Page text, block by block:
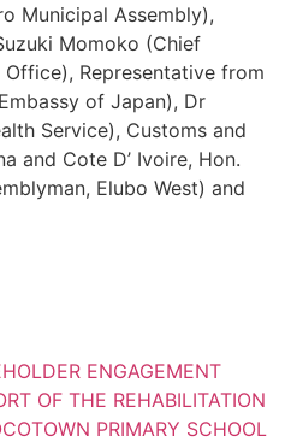
Municipal Assembly),
Momoko (Chief
Office), Representative from
of Japan), Dr
Service), Customs and
and Cote D’ Ivoire, Hon.
Elubo West) and
ENGAGEMENT
OF THE REHABILITATION
PRIMARY SCHOOL